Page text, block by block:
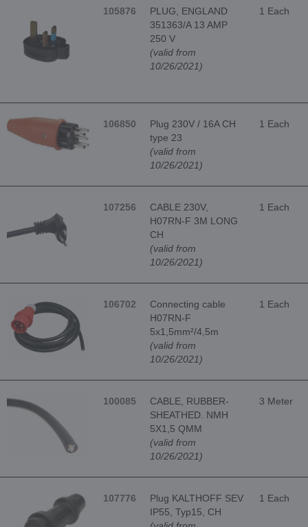
105876
PLUG, ENGLAND
351363/A 13 AMP
250 V
(valid from
10/26/2021)
1 Each
106850
Plug 230V / 16A CH
type 23
(valid from
10/26/2021)
1 Each
107256
CABLE 230V,
H07RN-F 3M LONG
CH
(valid from
10/26/2021)
1 Each
106702
Connecting cable
H07RN-F
5x1,5mm²/4,5m
(valid from
10/26/2021)
1 Each
100085
CABLE, RUBBER-
SHEATHED. NMH
5X1,5 QMM
(valid from
10/26/2021)
3 Meter
107776
Plug KALTHOFF SEV
IP55, Typ15, CH
1 Each